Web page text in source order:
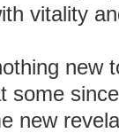
vitality
new
some
new